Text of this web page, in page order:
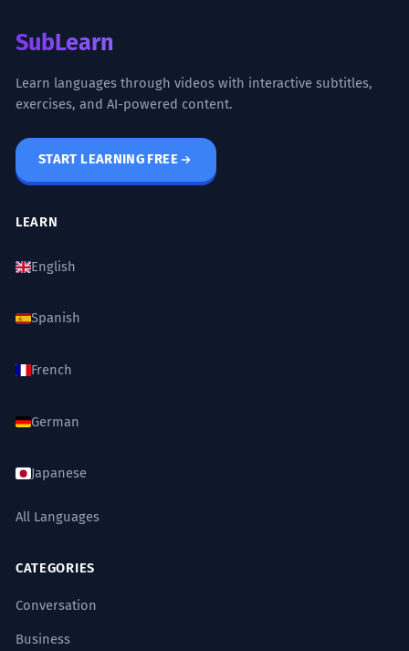
SubLearn
Learn languages through videos with interactive subtitles,
exercises, and AI-powered content.
START LEARNING FREE
LEARN
English
Spanish
French
German
Japanese
All Languages
CATEGORIES
Conversation
Business